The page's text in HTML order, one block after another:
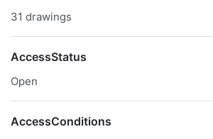
31 drawings
AccessStatus
Open
AccessConditions